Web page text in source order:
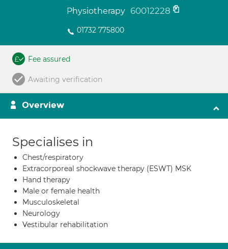
Physiotherapy 60012228
01732 775800
Fee assured
Awaiting verification
Overview
Specialises in
Chest/respiratory
Extracorporeal shockwave therapy (ESWT) MSK
Hand therapy
Male or female health
Musculoskeletal
Neurology
Vestibular rehabilitation